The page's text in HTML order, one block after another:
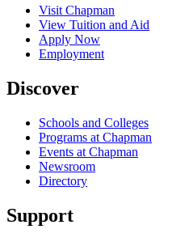
Visit Chapman
View Tuition and Aid
Apply Now
Employment
Discover
Schools and Colleges
Programs at Chapman
Events at Chapman
Newsroom
Directory
Support